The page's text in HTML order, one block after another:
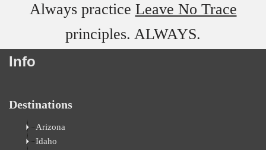
Always practice Leave No Trace
principles. ALWAYS.
Info
Destinations
Arizona
Idaho